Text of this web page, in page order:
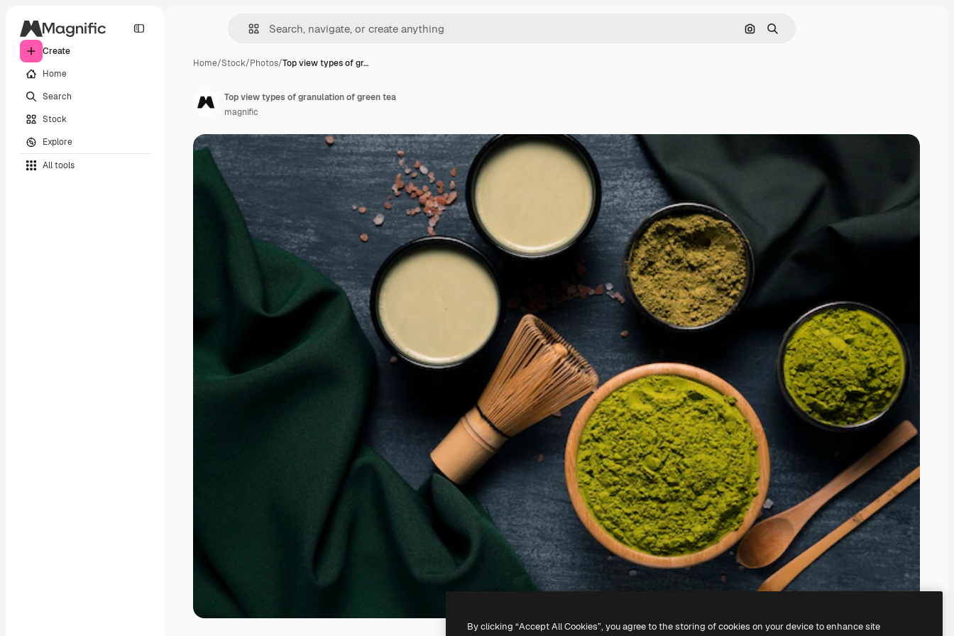
Create
Home
Search
Stock
Explore
All tools
Search by image
Search
Home/Stock/Photos/Top view types of gr…
Top view types of granulation of green tea
magnific
By clicking “Accept All Cookies”, you agree to the storing of cookies on your device to enhance site